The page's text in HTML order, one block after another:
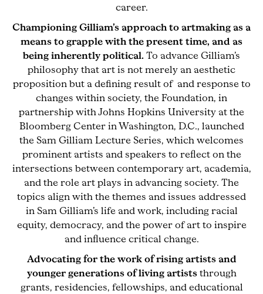
career.
Championing Gilliam’s approach to artmaking as a
means to grapple with the present time, and as
being inherently political. To advance Gilliam’s
philosophy that art is not merely an aesthetic
proposition but a defining result of and response to
changes within society, the Foundation, in
partnership with Johns Hopkins University at the
Bloomberg Center in Washington, D.C., launched
the Sam Gilliam Lecture Series, which welcomes
prominent artists and speakers to reflect on the
intersections between contemporary art, academia,
and the role art plays in advancing society. The
topics align with the themes and issues addressed
in Sam Gilliam’s life and work, including racial
equity, democracy, and the power of art to inspire
and influence critical change.
Advocating for the work of rising artists and
younger generations of living artiststhrough
grants, residencies, fellowships, and educational